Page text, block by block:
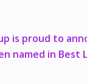
is proud to
named in Best